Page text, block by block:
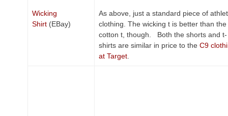
Wicking
Shirt (EBay)
As above, just a standard piece of
clothing. The wicking t is better than the
cotton t, though. Both the shorts and t-
shirts are similar in price to the C9
at Target